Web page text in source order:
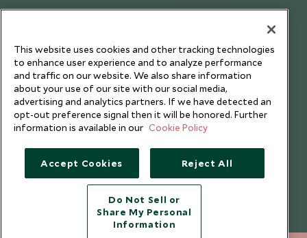
Testimonials
Copyright © 2026 Scott Dunn Ltd.
This website uses cookies and other tracking technologies
to enhance user experience and to analyze performance
and traffic on our website. We also share information
about your use of our site with our social media,
advertising and analytics partners. If we have detected an
opt-out preference signal then it will be honored. Further
information is available in our Cookie Policy
Accept Cookies Reject All
Do Not Sell or
Share My Personal
Information